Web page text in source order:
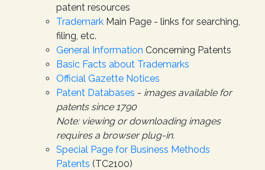
patent resources
Trademark Main Page - links for searching,
filing, etc.
General Information Concerning Patents
Basic Facts about Trademarks
Official Gazette Notices
Patent Databases - images available for
patents since 1790
Note: viewing or downloading images
requires a browser plug-in.
Special Page for Business Methods
Patents (TC2100)